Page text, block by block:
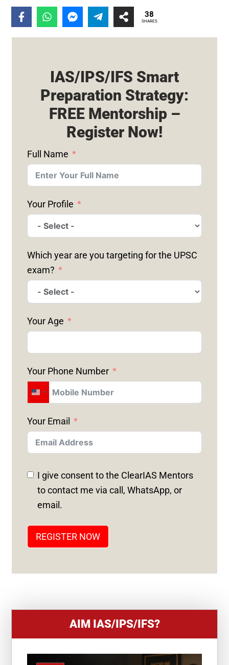
38
SHARES
IAS/IPS/IFS Smart
Preparation Strategy:
FREE Mentorship –
Register Now!
Full Name
Your Profile
Which year are you targeting for the UPSC
exam?
Your Age
Your Phone Number
U
I
T
E
D
S
+
Your Email
I give consent to the ClearIAS Mentors
to contact me via call, WhatsApp, or
email.
REGISTER NOW
AIM IAS/IPS/IFS?